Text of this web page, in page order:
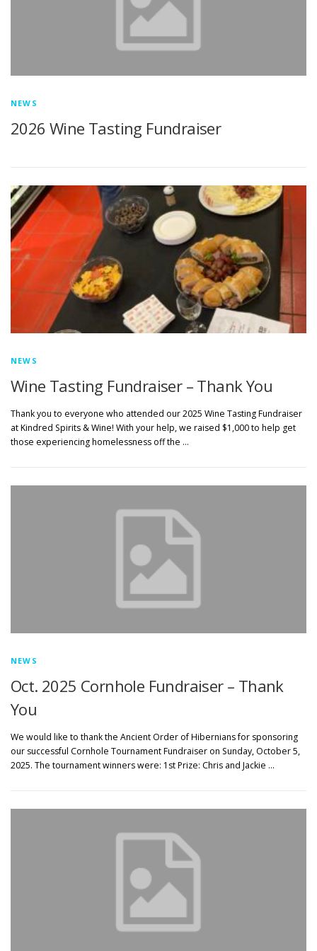
NEWS
2026 Wine Tasting Fundraiser
NEWS
Wine Tasting Fundraiser – Thank You
Thank you to everyone who attended our 2025 Wine Tasting Fundraiser
at Kindred Spirits & Wine! With your help, we raised $1,000 to help get
those experiencing homelessness off the …
NEWS
Oct. 2025 Cornhole Fundraiser – Thank
You
We would like to thank the Ancient Order of Hibernians for sponsoring
our successful Cornhole Tournament Fundraiser on Sunday, October 5,
2025. The tournament winners were: 1st Prize: Chris and Jackie …